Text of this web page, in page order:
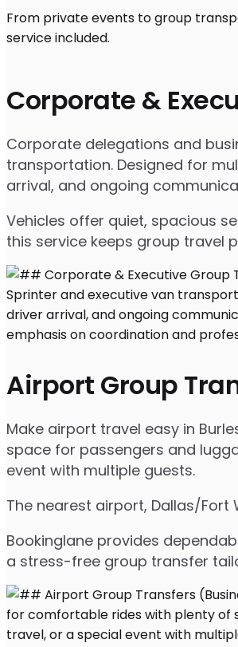
Corporate &
Corporate delegations and
transportation. Designed for
arrival, and ongoing
Vehicles offer quiet, spacious
this service keeps group travel
Airport Group
Make airport travel easy in
space for passengers and
event with multiple guests.
The nearest airport, Dallas/
Bookinglane provides
a stress-free group transfer
From private events to group
service included.